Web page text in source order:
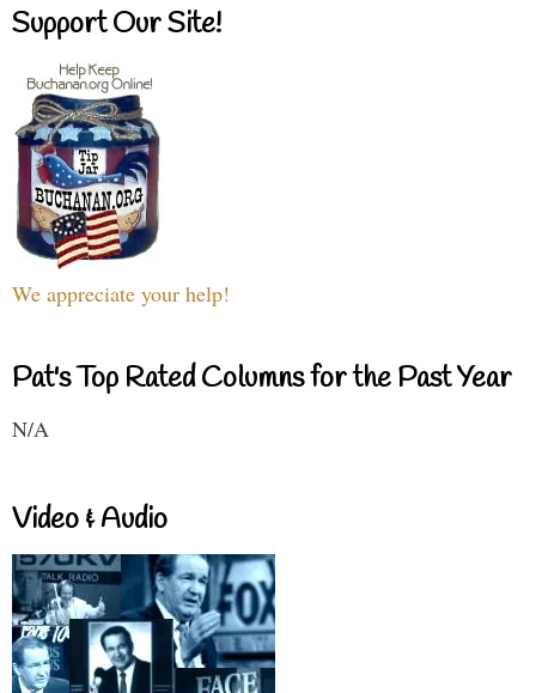
Support Our Site!
We appreciate your help!
Pat's Top Rated Columns for the Past Year
N/A
Video & Audio